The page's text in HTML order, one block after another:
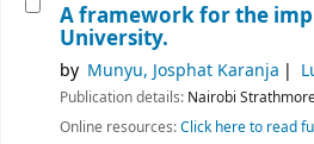
A framework for the
University.
by Munyu, Josphat Karanja
Publication details: Nairobi
Online resources:Click here to read